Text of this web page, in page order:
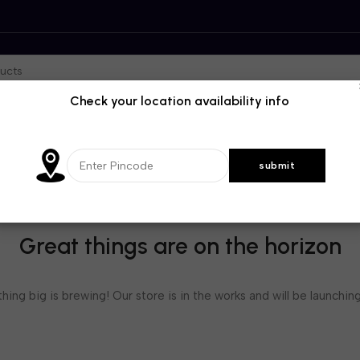
Great things are on the horizon
big is brewing! Our store is in the works and will be
Check your location availability info